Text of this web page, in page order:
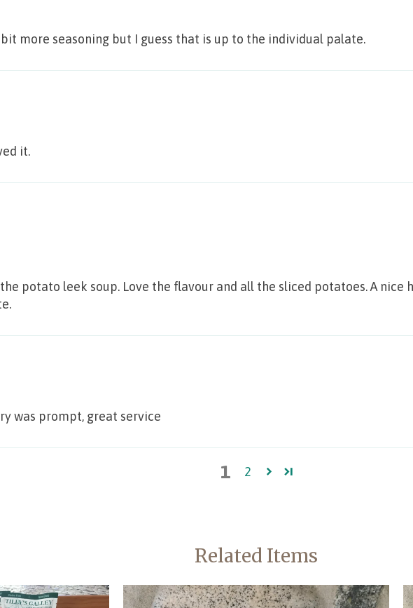
bit more seasoning but I guess that is up to the individual palate.
it.
potato leek soup. Love the flavour and all the sliced potatoes. A nice
was prompt, great service
1 2
Related Items